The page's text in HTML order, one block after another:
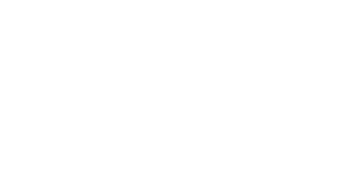
for weight loss, Mounjaro led to significantly greater